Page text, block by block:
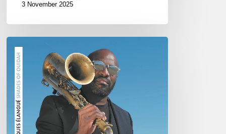
3 November 2025
Jacques
Elangué
Shades
Ouidah